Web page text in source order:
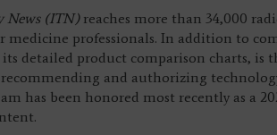
News (ITN) reaches more than 34,000
medicine professionals. In addition to
detailed product comparison charts, is
and authorizing
has been honored most recently as a